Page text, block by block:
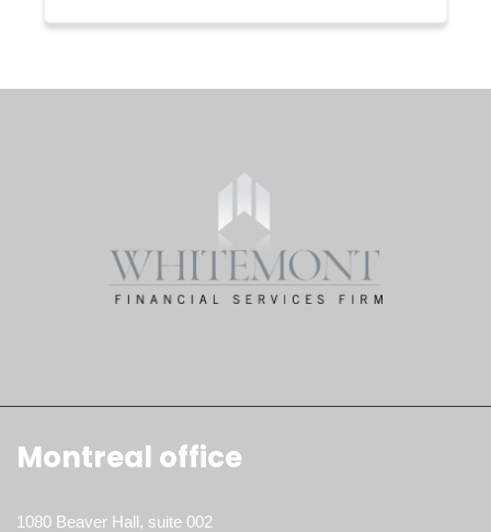
Montreal office
1080 Beaver Hall, suite 002